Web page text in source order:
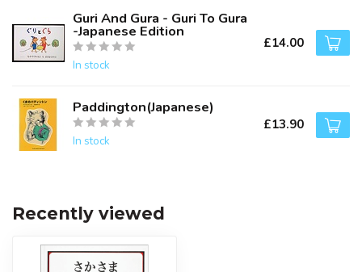
Guri And Gura - Guri To Gura
-Japanese Edition
In stock
£14.00
Paddington(Japanese)
In stock
£13.90
Recently viewed